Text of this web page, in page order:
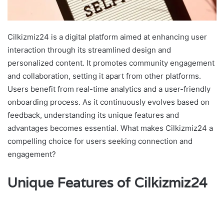
Cilkizmiz24 is a digital platform aimed at enhancing user
interaction through its streamlined design and
personalized content. It promotes community engagement
and collaboration, setting it apart from other platforms.
Users benefit from real-time analytics and a user-friendly
onboarding process. As it continuously evolves based on
feedback, understanding its unique features and
advantages becomes essential. What makes Cilkizmiz24 a
compelling choice for users seeking connection and
engagement?
Unique Features of Cilkizmiz24